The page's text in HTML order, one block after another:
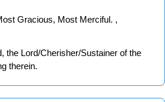
Gracious, Most Merciful. ,
the Lord/Cherisher/Sustainer of the
therein.